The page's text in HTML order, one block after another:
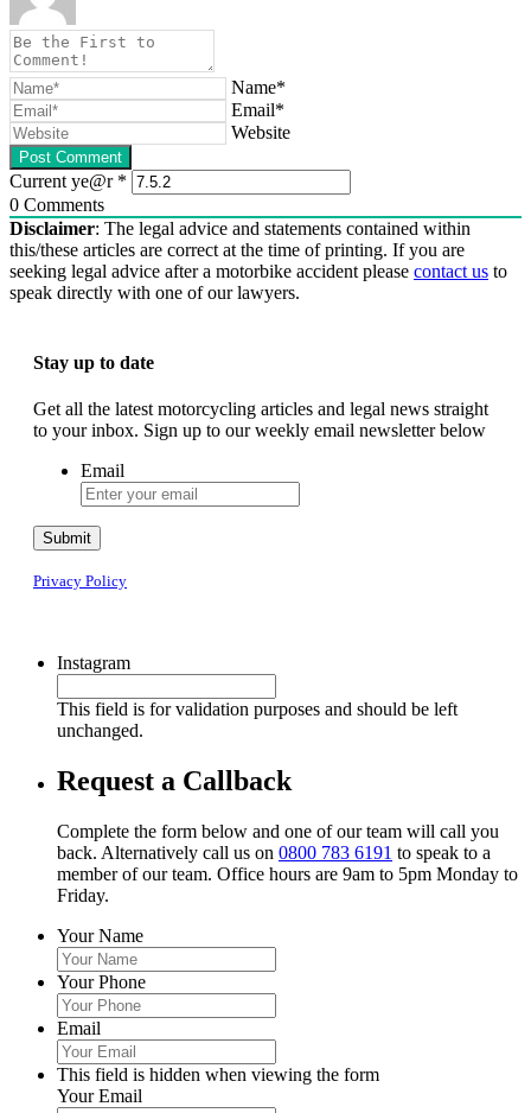
Name*
Email*
Website
Current ye@r *
0 Comments
Disclaimer: The legal advice and statements contained within
this/these articles are correct at the time of printing. If you are
seeking legal advice after a motorbike accident please contact us to
speak directly with one of our lawyers.
Stay up to date
Get all the latest motorcycling articles and legal news straight
to your inbox. Sign up to our weekly email newsletter below
Email
Submit
Privacy Policy
Instagram
This field is for validation purposes and should be left
unchanged.
Request a Callback
Complete the form below and one of our team will call you
back. Alternatively call us on 0800 783 6191 to speak to a
member of our team. Office hours are 9am to 5pm Monday to
Friday.
Your Name
Your Phone
Email
This field is hidden when viewing the form
Your Email